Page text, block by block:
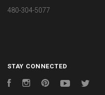
480-304-5077
STAY CONNECTED
FacebookInstagramPinterest YouTube